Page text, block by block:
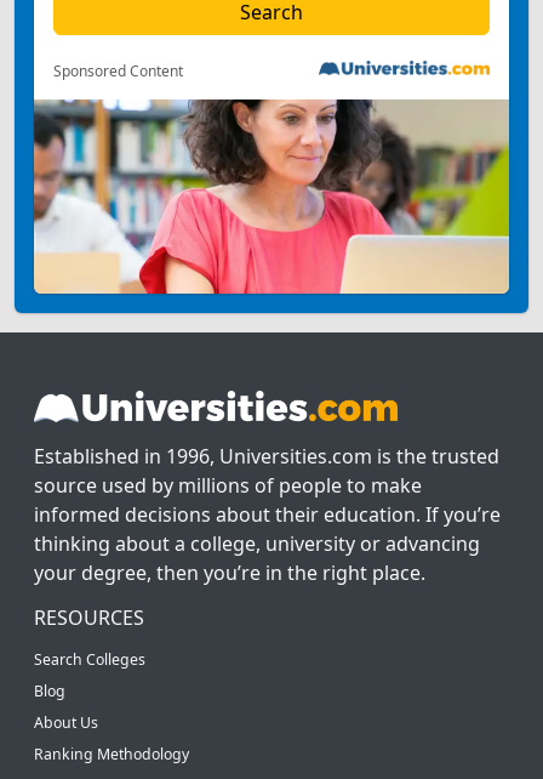
Sponsored Content
Established in 1996, Universities.com is the trusted
source used by millions of people to make
informed decisions about their education. If you’re
thinking about a college, university or advancing
your degree, then you’re in the right place.
RESOURCES
Search Colleges
Blog
About Us
Ranking Methodology